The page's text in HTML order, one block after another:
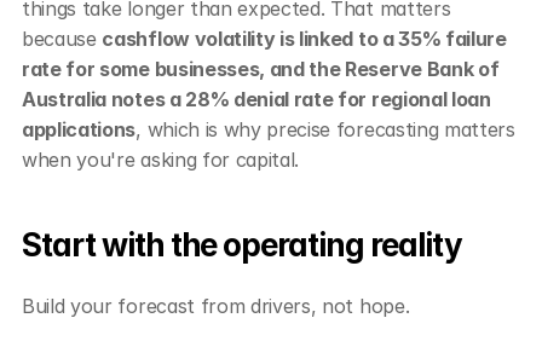
things take longer than expected. That matters
because cashflow volatility is linked to a 35% failure
rate for some businesses, and the Reserve Bank of
Australia notes a 28% denial rate for regional loan
applications, which is why precise forecasting matters
when you're asking for capital.
Start with the operating reality
Build your forecast from drivers, not hope.